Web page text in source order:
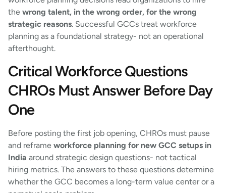
the wrong talent, in the wrong order, for the wrong
strategic reasons. Successful GCCs treat workforce
planning as a foundational strategy- not an operational
afterthought.
Critical Workforce Questions
CHROs Must Answer Before Day
One
Before posting the first job opening, CHROs must pause
and reframe workforce planning for new GCC setups in
India around strategic design questions- not tactical
hiring metrics. The answers to these questions determine
whether the GCC becomes a long-term value center or a